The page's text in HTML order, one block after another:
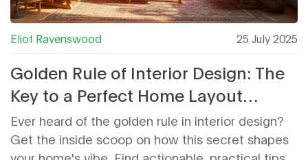
Eliot Ravenswood 25 July 2025
Golden Rule of Interior Design: The
Key to a Perfect Home Layout
Explained
Ever heard of the golden rule in interior design?
Get the inside scoop on how this secret shapes